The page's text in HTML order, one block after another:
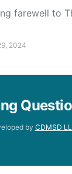
farewell to
2024
by CDMSD